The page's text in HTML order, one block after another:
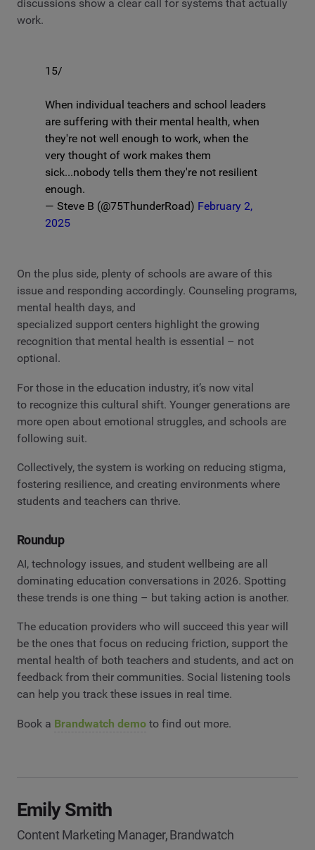
discussions show a clear call for systems that actually
work.
15/
When individual teachers and school leaders
are suffering with their mental health, when
they're not well enough to work, when the
very thought of work makes them
sick...nobody tells them they're not resilient
enough.
— Steve B (@75ThunderRoad) February 2,
2025
On the plus side, plenty of schools are aware of this
issue and responding accordingly. Counseling programs,
mental health days, and
specialized support centers highlight the growing
recognition that mental health is essential – not
optional.
For those in the education industry, it’s now vital
to recognize this cultural shift. Younger generations are
more open about emotional struggles, and schools are
following suit.
Collectively, the system is working on reducing stigma,
fostering resilience, and creating environments where
students and teachers can thrive.
Roundup
AI, technology issues, and student wellbeing are all
dominating education conversations in 2026. Spotting
these trends is one thing – but taking action is another.
The education providers who will succeed this year will
be the ones that focus on reducing friction, support the
mental health of both teachers and students, and act on
feedback from their communities. Social listening tools
can help you track these issues in real time.
Book a Brandwatch demo to find out more.
Emily Smith
Content Marketing Manager, Brandwatch